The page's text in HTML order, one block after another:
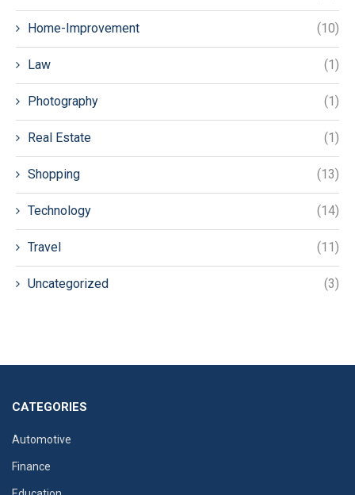
Home-Improvement (10)
Law (1)
Photography (1)
Real Estate (1)
Shopping (13)
Technology (14)
Travel (11)
Uncategorized (3)
CATEGORIES
Automotive
Finance